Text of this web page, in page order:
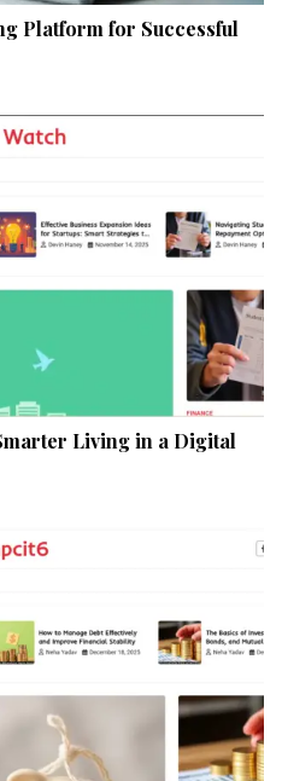
Platform for Successful
Living in a Digital